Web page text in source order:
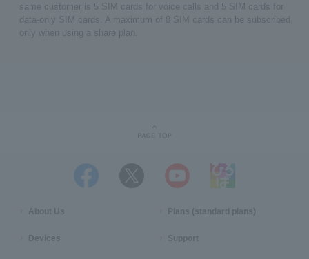
same customer is 5 SIM cards for voice calls and 5 SIM cards for
data-only SIM cards. A maximum of 8 SIM cards can be subscribed
only when using a share plan.
About Us Plans (standard plans)
Devices Support